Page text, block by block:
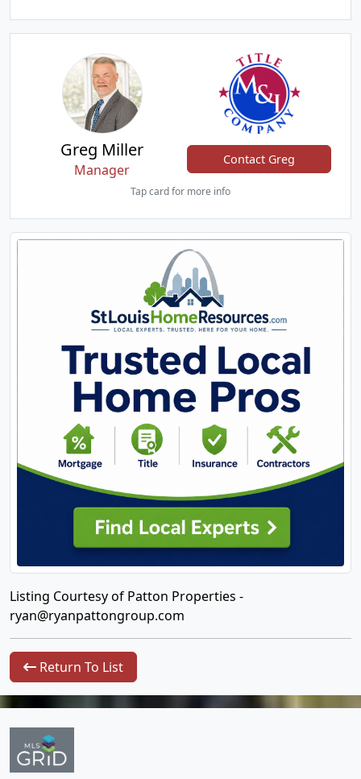
Greg Miller
Manager
Contact Greg
Tap card for more info
Listing Courtesy of Patton Properties -
ryan@ryanpattongroup.com
Return To List